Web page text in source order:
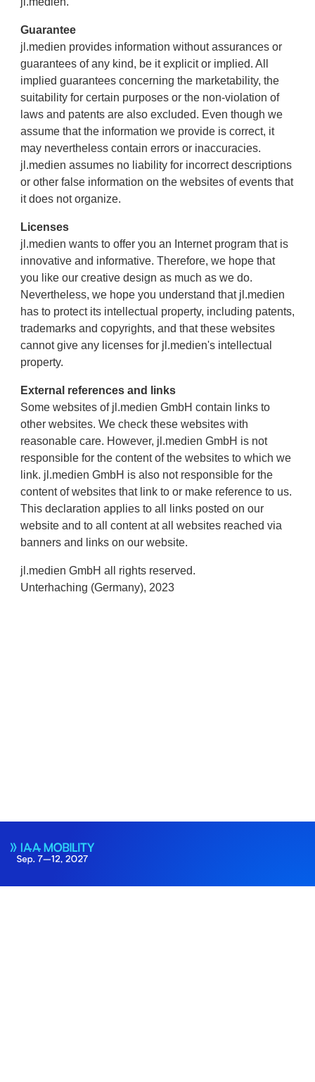
Guarantee
jl.medien provides information without assurances or
guarantees of any kind, be it explicit or implied. All
implied guarantees concerning the marketability, the
suitability for certain purposes or the non-violation of
laws and patents are also excluded. Even though we
assume that the information we provide is correct, it
may nevertheless contain errors or inaccuracies.
jl.medien assumes no liability for incorrect descriptions
or other false information on the websites of events that
it does not organize.
Licenses
jl.medien wants to offer you an Internet program that is
innovative and informative. Therefore, we hope that
you like our creative design as much as we do.
Nevertheless, we hope you understand that jl.medien
has to protect its intellectual property, including patents,
trademarks and copyrights, and that these websites
cannot give any licenses for jl.medien's intellectual
property.
External references and links
Some websites of jl.medien GmbH contain links to
other websites. We check these websites with
reasonable care. However, jl.medien GmbH is not
responsible for the content of the websites to which we
link. jl.medien GmbH is also not responsible for the
content of websites that link to or make reference to us.
This declaration applies to all links posted on our
website and to all content at all websites reached via
banners and links on our website.
jl.medien GmbH all rights reserved.
Unterhaching (Germany), 2023